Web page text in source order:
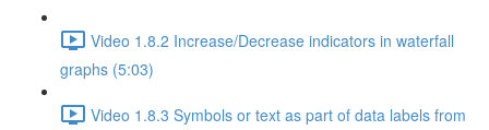
Video 1.8.2 Increase/Decrease indicators in waterfall
graphs (5:03)
Video 1.8.3 Symbols or text as part of data labels from